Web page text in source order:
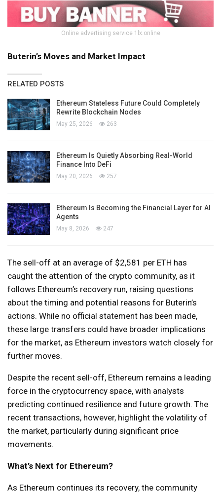
Online advertising service 1lx.online
Buterin’s Moves and Market Impact
RELATED POSTS
Ethereum Stateless Future Could Completely
Rewrite Blockchain Nodes
May 25, 2026 263
Ethereum Is Quietly Absorbing Real-World
Finance Into DeFi
May 20, 2026 257
Ethereum Is Becoming the Financial Layer for AI
Agents
May 8, 2026 247
The sell-off at an average of $2,581 per ETH has
caught the attention of the crypto community, as it
follows Ethereum’s recovery run, raising questions
about the timing and potential reasons for Buterin’s
actions. While no official statement has been made,
these large transfers could have broader implications
for the market, as Ethereum investors watch closely for
further moves.
Despite the recent sell-off, Ethereum remains a leading
force in the cryptocurrency space, with analysts
predicting continued resilience and future growth. The
recent transactions, however, highlight the volatility of
the market, particularly during significant price
movements.
What’s Next for Ethereum?
As Ethereum continues its recovery, the community